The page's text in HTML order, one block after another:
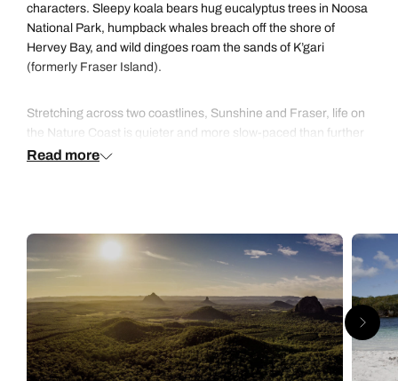
characters. Sleepy koala bears hug eucalyptus trees in Noosa
National Park, humpback whales breach off the shore of
Hervey Bay, and wild dingoes roam the sands of K’gari
(formerly Fraser Island).
Stretching across two coastlines, Sunshine and Fraser, life on
the Nature Coast is quieter and more slow-paced than further
south. But you’ll still find adventure at every turn – whether
distillery.
Read more